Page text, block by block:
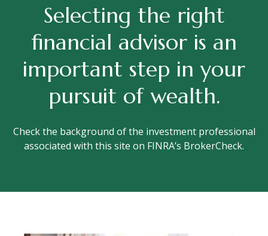
Selecting the right
financial advisor is an
important step in your
pursuit of wealth.
Check the background of the investment professional
associated with this site on FINRA’s BrokerCheck.